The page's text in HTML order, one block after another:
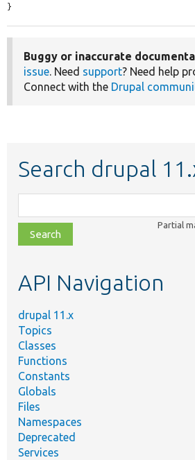
}
Buggy or inaccurate
issue. Need support? Need help
Connect with the Drupal
Search drupal
class,
file,
topic,
Partial
API Navigation
drupal 11.x
Topics
Classes
Functions
Constants
Globals
Files
Namespaces
Deprecated
Services